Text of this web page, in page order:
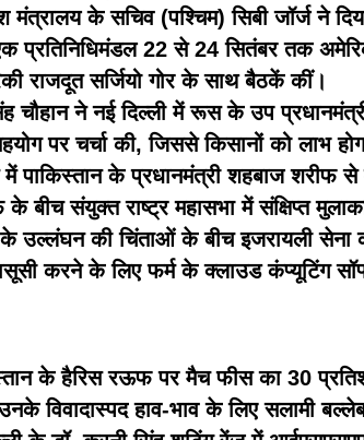
के सचिव (पश्चिम) सिबी जॉर्ज ने
प्रतिनिधिमंडल 22 से 24 सितंबर तक
राजदूत सर्जियो गोर के साथ बैठकें कीं।
चौहान ने नई दिल्ली में रूस के उप
पर चर्चा की, जिससे किसानों को लाभ
में पाकिस्तान के प्रधानमंत्री शहबाज
बीच संयुक्त राष्ट्र महासभा में संक्षिप्त
के उल्लंघन की चिंताओं के बीच इजरायली
करने के लिए फर्म के क्लाउड कंप्यूटिंग
के हैरिस रऊफ पर मैच फीस का 30
विवादास्पद हाव-भाव के लिए सलामी